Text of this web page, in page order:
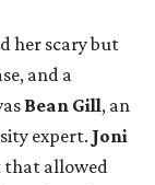
her scary but
and a
Bean Gill, an
expert. Joni
that allowed